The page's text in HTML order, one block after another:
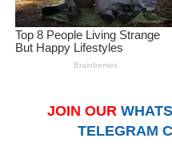
JOIN OUR
TELEGRAM